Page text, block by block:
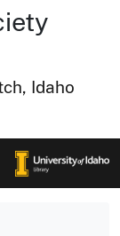
Idaho